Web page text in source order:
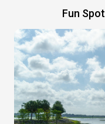
Fun